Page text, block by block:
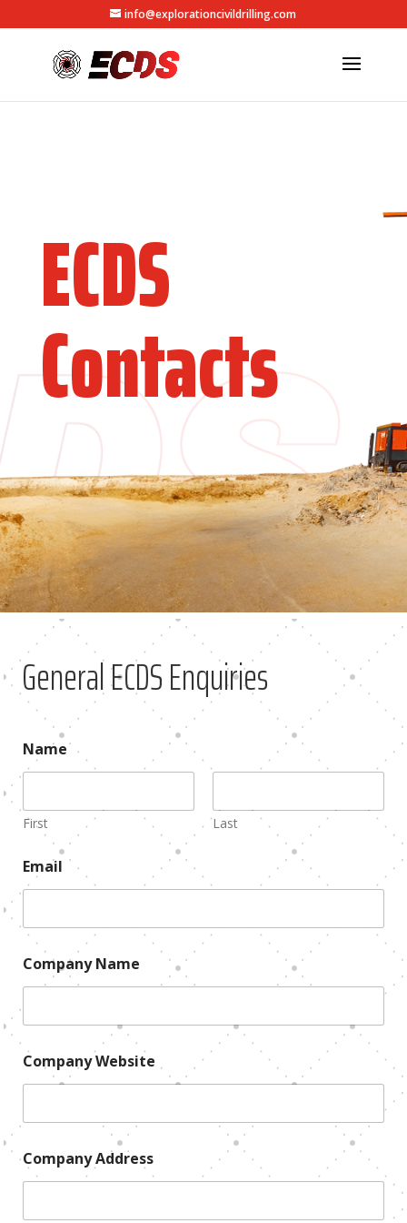
info@explorationcivildrilling.com
ECDS
Contacts
General ECDS Enquiries
Name
First Last
Email
Company Name
Company Website
Company Address